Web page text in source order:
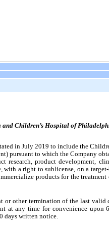
and Children’s Hospital of
in July 2019 to include the
pursuant to which the Company
research, product development,
a right to sublicense, on a target-
products for the
or other termination of the last valid
at any time for convenience upon
days written notice.